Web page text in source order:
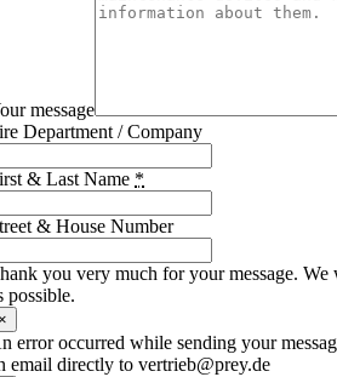
message
Department / Company
& Last Name *
& House Number
you very much for your message.
possible.
error occurred while sending your
email directly to vertrieb@prey.de